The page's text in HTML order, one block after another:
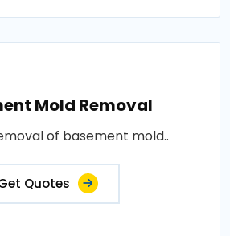
Mold Removal
of basement mold..
Quotes